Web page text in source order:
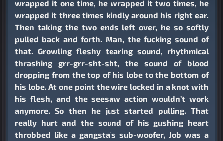
wrapped it one time, he wrapped it two times, he
wrapped it three times kindly around his right ear.
Then taking the two ends left over, he so softly
pulled back and forth. Man, the fucking sound of
that. Growling fleshy tearing sound, rhythmical
thrashing grr-grr-sht-sht, the sound of blood
dropping from the top of his lobe to the bottom of
his lobe. At one point the wire locked in a knot with
his flesh, and the seesaw action wouldn’t work
anymore. So then he just started pulling. That
really hurt and the sound of his gushing heart
throbbed like a gangsta’s sub-woofer, Job was a